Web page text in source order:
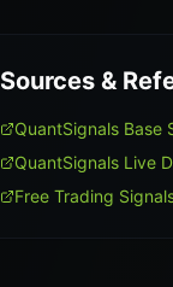
Sources &
QuantSignals Base
QuantSignals Live
Free Trading